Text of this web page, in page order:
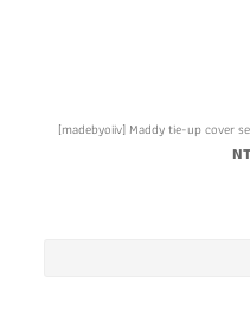
[madebyoiiv] Maddy tie-up cover